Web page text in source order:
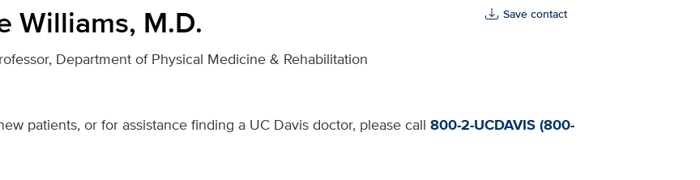
Williams, M.D.
Department of Physical Medicine & Rehabilitation
Save contact
patients, or for assistance finding a UC Davis doctor, please call 800-2-UCDAVIS (800-